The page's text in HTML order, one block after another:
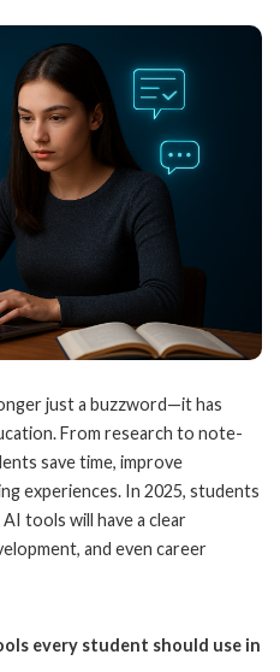
just a buzzword—it has
From research to note-
save time, improve
experiences. In 2025, students
tools will have a clear
and even career
every student should use in